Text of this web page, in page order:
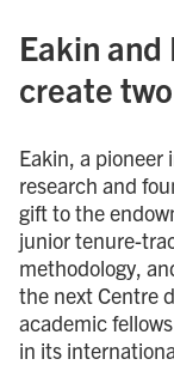
Eakin and
create
Eakin, a
research and
gift to the
junior tenure-
methodology,
the next Centre
academic
in its